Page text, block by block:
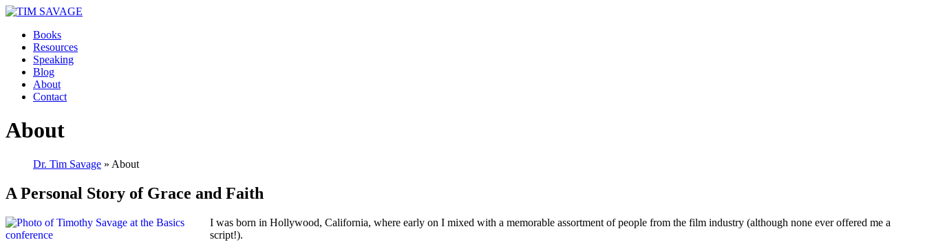
Books
Resources
Speaking
Blog
About
Contact
About
Dr. Tim Savage » About
A Personal Story of Grace and Faith
I was born in Hollywood, California, where early on I mixed with a memorable assortment of people from the film industry (although none ever offered me a
script!).